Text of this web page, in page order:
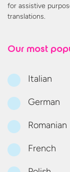
for assistive
translations.
Our most
Italian
German
Romanian
French